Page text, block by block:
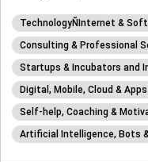
TechnologyÑInternet &
Consulting & Professional
Startups & Incubators and
Digital, Mobile, Cloud & Apps
Self-help, Coaching &
Artificial Intelligence, Bots